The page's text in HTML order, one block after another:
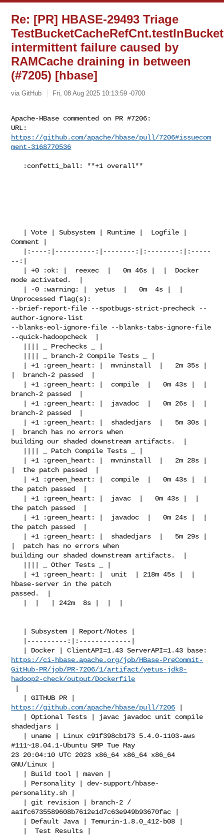
Re: [PR] HBASE-29493 Triage
intermittent failure caused by
RAMCache draining in between
(#7205) [hbase]
via GitHub Fri, 08 Aug 2025 10:13:59 -0700
Apache-HBase commented on PR #7206:
https://github.com/apache/hbase/pull/7206#issuecom
ment-3168770536
Comment |
--:|
mode activated.  |
Unprocessed flag(s):
--brief-report-file --spotbugs-strict-precheck --
author-ignore-list
--blanks-eol-ignore-file --blanks-tabs-ignore-file
--quick-hadoopcheck  |
|  branch-2 passed  |
branch-2 passed  |
branch-2 passed  |
|  branch has no errors when
building our shaded downstream artifacts.  |
|  the patch passed  |
the patch passed  |
the patch passed  |
the patch passed  |
|  patch has no errors when
building our shaded downstream artifacts.  |
hbase-server in the patch
passed.  |
https://ci-hbase.apache.org/job/HBase-PreCommit-
GitHub-PR/job/PR-7206/1/artifact/yetus-jdk8-
hadoop2-check/output/Dockerfile
https://github.com/apache/hbase/pull/7206
shadedjars |
#111~18.04.1-Ubuntu SMP Tue May
23 20:04:10 UTC 2023 x86_64 x86_64 x86_64
GNU/Linux |
personality.sh |
aa1fc6735589608b7612e1d7c63e949b93670fac |